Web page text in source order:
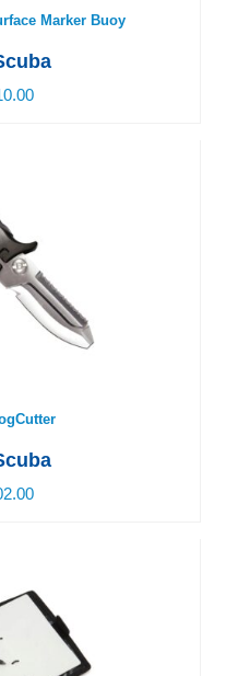
Marker Buoy